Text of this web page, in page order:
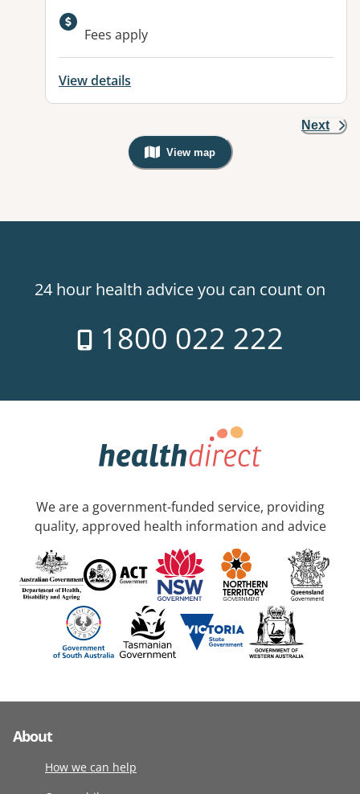
Available facilities:
Fees apply
View details
Next
View map
, Warning: Googles Map view is
24 hour health advice you can count on
1800 022 222
We are a government-funded service, providing
quality, approved health information and advice
About
How we can help